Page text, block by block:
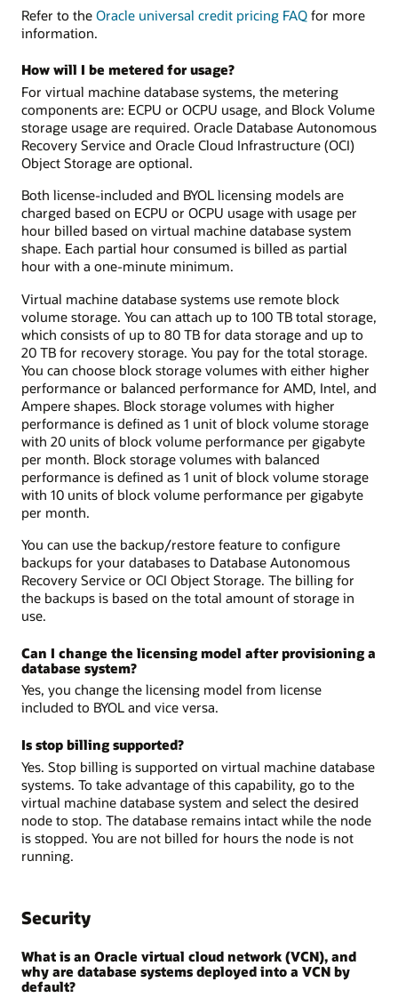
Refer to the Oracle universal credit pricing FAQ for more
information.
How will I be metered for usage?
For virtual machine database systems, the metering
components are: ECPU or OCPU usage, and Block Volume
storage usage are required. Oracle Database Autonomous
Recovery Service and Oracle Cloud Infrastructure (OCI)
Object Storage are optional.
Both license-included and BYOL licensing models are
charged based on ECPU or OCPU usage with usage per
hour billed based on virtual machine database system
shape. Each partial hour consumed is billed as partial
hour with a one-minute minimum.
Virtual machine database systems use remote block
volume storage. You can attach up to 100 TB total storage,
which consists of up to 80 TB for data storage and up to
20 TB for recovery storage. You pay for the total storage.
You can choose block storage volumes with either higher
performance or balanced performance for AMD, Intel, and
Ampere shapes. Block storage volumes with higher
performance is defined as 1 unit of block volume storage
with 20 units of block volume performance per gigabyte
per month. Block storage volumes with balanced
performance is defined as 1 unit of block volume storage
with 10 units of block volume performance per gigabyte
per month.
You can use the backup/restore feature to configure
backups for your databases to Database Autonomous
Recovery Service or OCI Object Storage. The billing for
the backups is based on the total amount of storage in
use.
Can I change the licensing model after provisioning a
database system?
Yes, you change the licensing model from license
included to BYOL and vice versa.
Is stop billing supported?
Yes. Stop billing is supported on virtual machine database
systems. To take advantage of this capability, go to the
virtual machine database system and select the desired
node to stop. The database remains intact while the node
is stopped. You are not billed for hours the node is not
running.
Security
What is an Oracle virtual cloud network (VCN), and
why are database systems deployed into a VCN by
default?